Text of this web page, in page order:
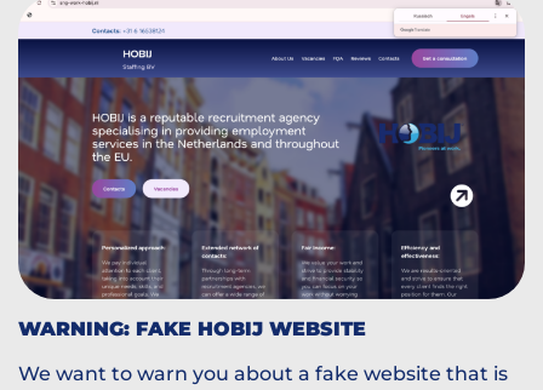
WARNING: FAKE HOBIJ WEBSITE
We want to warn you about a fake website that is